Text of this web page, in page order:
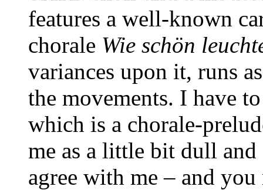
features a well-known
chorale Wie schön
variances upon it, runs
the movements. I have
which is a chorale-
me as a little bit dull
agree with me – and you